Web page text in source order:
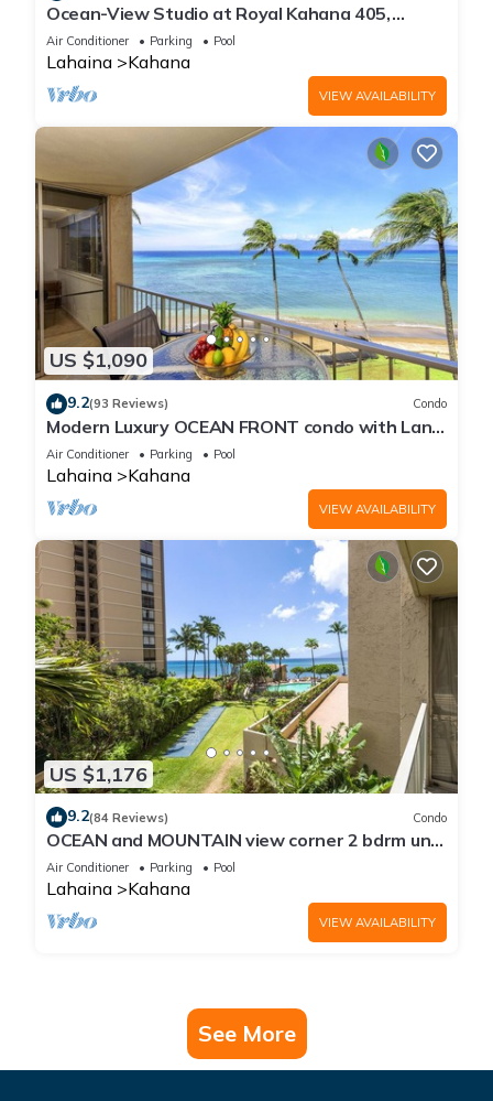
Ocean-View Studio at Royal Kahana 405,
Lahaina | Peaceful Island Escape
Air Conditioner Parking Pool
Lahaina Kahana
VIEW AVAILABILITY
US $1,090
9.2(93 Reviews) Condo
Modern Luxury OCEAN FRONT condo with Lanai
& Molokai Views!-Royal Kahana 409
Air Conditioner Parking Pool
Lahaina Kahana
VIEW AVAILABILITY
US $1,176
9.2(84 Reviews) Condo
OCEAN and MOUNTAIN view corner 2 bdrm unit
- Royal Kahana 220
Air Conditioner Parking Pool
Lahaina Kahana
VIEW AVAILABILITY
See More